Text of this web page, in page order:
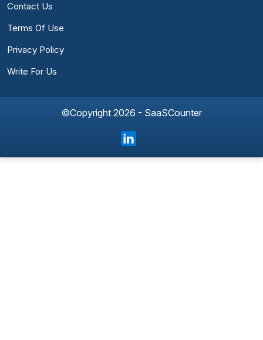
Contact Us
Terms Of Use
Privacy Policy
Write For Us
©Copyright 2026 - SaaSCounter